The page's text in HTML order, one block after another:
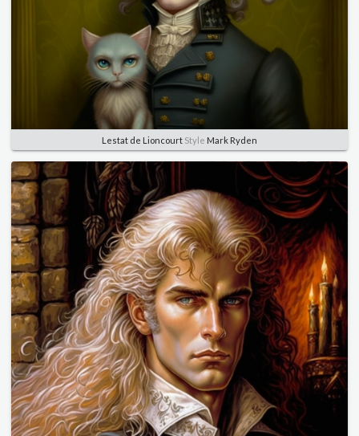
Lestat de Lioncourt Style Mark Ryden